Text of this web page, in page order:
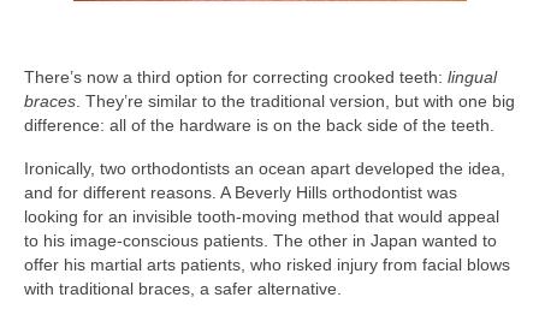
There’s now a third option for correcting crooked teeth: lingual
braces . They’re similar to the traditional version, but with one big
difference: all of the hardware is on the back side of the teeth.
Ironically, two orthodontists an ocean apart developed the idea,
and for different reasons. A Beverly Hills orthodontist was
looking for an invisible tooth-moving method that would appeal
to his image-conscious patients. The other in Japan wanted to
offer his martial arts patients, who risked injury from facial blows
with traditional braces, a safer alternative.